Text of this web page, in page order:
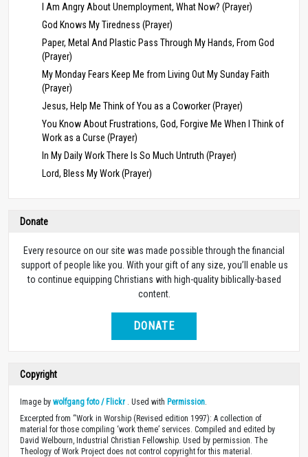
I Am Angry About Unemployment, What Now? (Prayer)
God Knows My Tiredness (Prayer)
Paper, Metal And Plastic Pass Through My Hands, From God
(Prayer)
My Monday Fears Keep Me from Living Out My Sunday Faith
(Prayer)
Jesus, Help Me Think of You as a Coworker (Prayer)
You Know About Frustrations, God, Forgive Me When I Think of
Work as a Curse (Prayer)
In My Daily Work There Is So Much Untruth (Prayer)
Lord, Bless My Work (Prayer)
Donate
Every resource on our site was made possible through the financial
support of people like you. With your gift of any size, you’ll enable us
to continue equipping Christians with high-quality biblically-based
content.
DONATE
Copyright
Image by wolfgang foto / Flickr . Used with Permission
Excerpted from “Work in Worship (Revised edition 1997): A collection of
material for those compiling ‘work theme’ services. Compiled and edited by
David Welbourn, Industrial Christian Fellowship. Used by permission. The
Theology of Work Project does not control copyright for this material.